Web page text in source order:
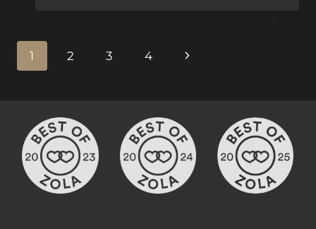
Page
1 2 3 4
Next